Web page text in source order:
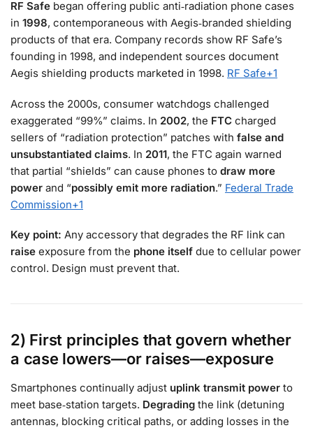
RF Safe began offering public anti‑radiation phone cases
in 1998, contemporaneous with Aegis‑branded shielding
products of that era. Company records show RF Safe’s
founding in 1998, and independent sources document
Aegis shielding products marketed in 1998. RF Safe+1
Across the 2000s, consumer watchdogs challenged
exaggerated “99%” claims. In 2002, the FTC charged
sellers of “radiation protection” patches with false and
unsubstantiated claims. In 2011, the FTC again warned
that partial “shields” can cause phones to draw more
power and “possibly emit more radiation.” Federal Trade
Commission+1
Key point: Any accessory that degrades the RF link can
raise exposure from the phone itself due to cellular power
control. Design must prevent that.
2) First principles that govern whether
a case lowers—or raises—exposure
Smartphones continually adjust uplink transmit power to
meet base‑station targets. Degrading the link (detuning
antennas, blocking critical paths, or adding losses in the